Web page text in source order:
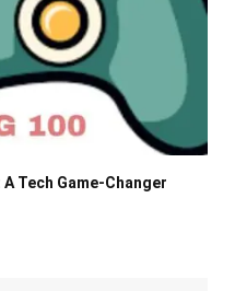
Tech Game-Changer